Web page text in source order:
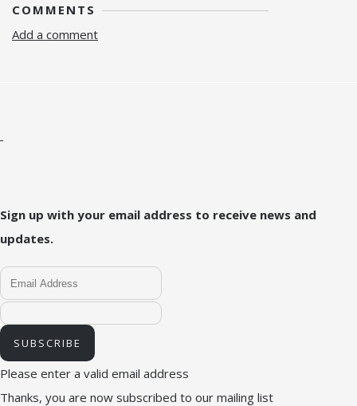
COMMENTS
Add a comment
Sign up with your email address to receive news and
updates.
SUBSCRIBE
Please enter a valid email address
Thanks, you are now subscribed to our mailing list